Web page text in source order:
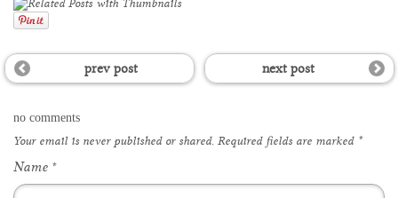
prev post next post
no comments
Your email is neverpublished or shared. Required fields are marked *
Name *